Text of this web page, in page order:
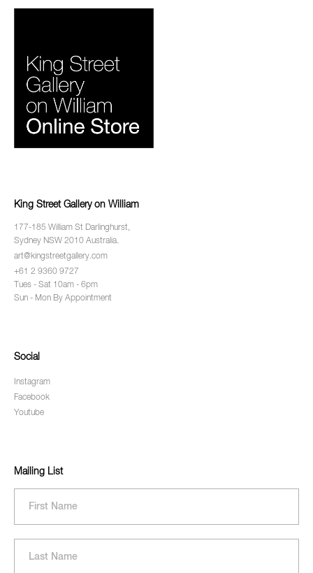
King Street Gallery on William
177-185 William St Darlinghurst,
Sydney NSW 2010 Australia.
art@kingstreetgallery.com
+61 2 9360 9727
Tues - Sat 10am - 6pm
Sun - Mon By Appointment
Social
Instagram
Facebook
Youtube
Mailing List